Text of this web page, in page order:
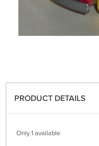
PRODUCT DETAILS
Only 1 available